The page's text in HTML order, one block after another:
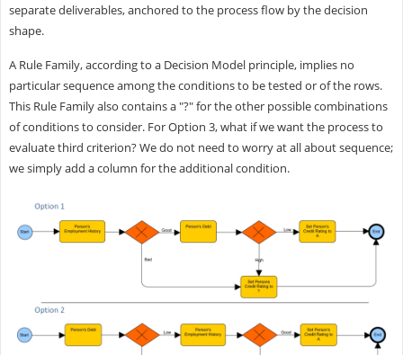
separate deliverables, anchored to the process flow by the decision
shape.
A Rule Family, according to a Decision Model principle, implies no
particular sequence among the conditions to be tested or of the rows.
This Rule Family also contains a "?" for the other possible combinations
of conditions to consider. For Option 3, what if we want the process to
evaluate third criterion? We do not need to worry at all about sequence;
we simply add a column for the additional condition.